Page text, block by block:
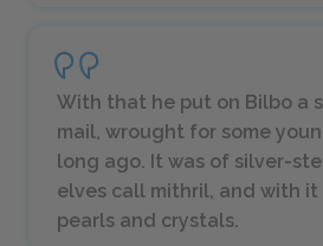
With that he put on Bilbo a
mail, wrought for some
long ago. It was of silver-
elves call mithril, and with
pearls and crystals.